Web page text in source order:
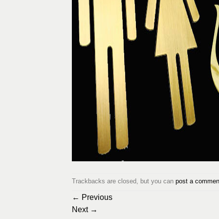
Trackbacks are closed, but you can post a
← Previous
Next →